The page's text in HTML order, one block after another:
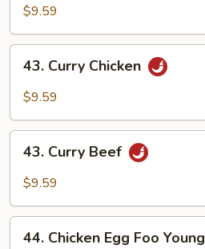
Steak
w.
Onion
$9.59
Curry
Chicken
43. Curry Chicken
$9.59
Curry
Beef
43. Curry Beef
$9.59
Chicken
44. Chicken Egg Foo Young